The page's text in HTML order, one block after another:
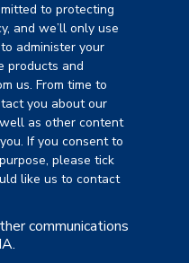
to protecting
and we’ll only use
administer your
products and
us. From time to
you about our
as other content
If you consent to
please tick
like us to contact
communications